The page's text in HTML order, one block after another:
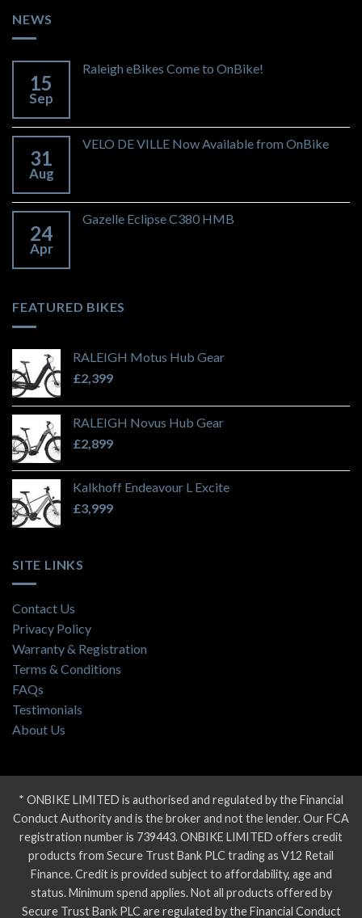
NEWS
15
Sep
Raleigh eBikes Come to OnBike!
31
Aug
VELO DE VILLE Now Available from OnBike
24
Apr
Gazelle Eclipse C380 HMB
FEATURED BIKES
RALEIGH Motus Hub Gear
£2,399
RALEIGH Novus Hub Gear
£2,899
Kalkhoff Endeavour L Excite
£3,999
SITE LINKS
Contact Us
Privacy Policy
Warranty & Registration
Terms & Conditions
FAQs
Testimonials
About Us
* ONBIKE LIMITED is authorised and regulated by the Financial
Conduct Authority and is the broker and not the lender. Our FCA
registration number is 739443. ONBIKE LIMITED offers credit
products from Secure Trust Bank PLC trading as V12 Retail
Finance. Credit is provided subject to affordability, age and
status. Minimum spend applies. Not all products offered by
Secure Trust Bank PLC are regulated by the Financial Conduct